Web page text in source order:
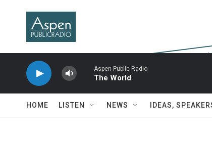
Aspen Public Radio
The World
HOME LISTEN NEWS IDEAS,